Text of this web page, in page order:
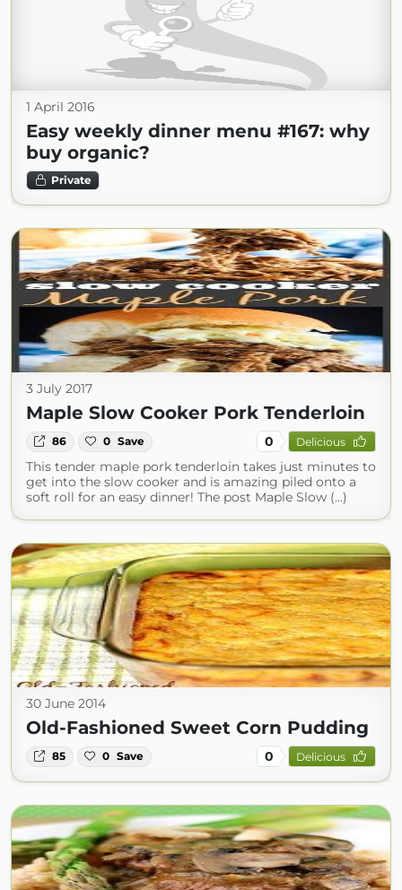
1 April 2016
Easy weekly dinner menu #167: why
buy organic?
Private
3 July 2017
Maple Slow Cooker Pork Tenderloin
86 0 Save 0 Delicious
This tender maple pork tenderloin takes just minutes to
get into the slow cooker and is amazing piled onto a
soft roll for an easy dinner! The post Maple Slow (...)
30 June 2014
Old-Fashioned Sweet Corn Pudding
85 0 Save 0 Delicious